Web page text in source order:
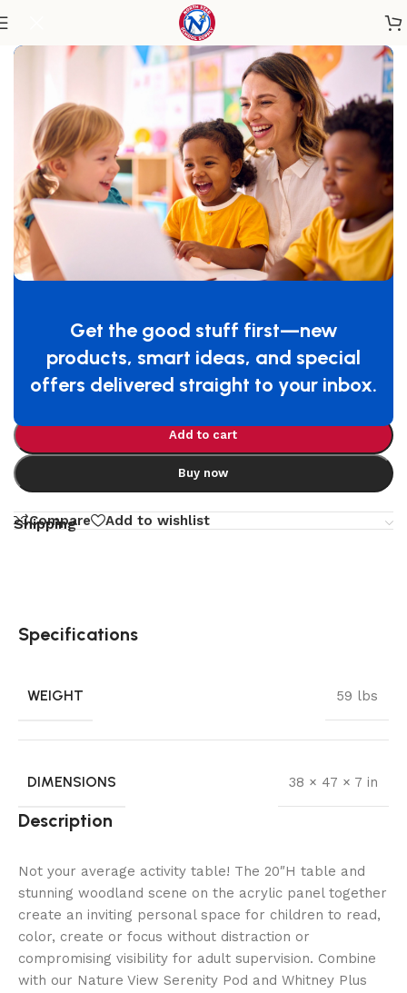
Get the good stuff first—new
products, smart ideas, and special
offers delivered straight to your inbox.
Classroom Furniture/Tables & Desks
Nature View Serenity Table
WB2614
713863026147
1,069.00
+
Add to cart
Buy now
Compare Add to wishlist
Shipping
Specifications
WEIGHT 59 lbs
DIMENSIONS 38 × 47 × 7 in
Description
Not your average activity table! The 20″H table and
stunning woodland scene on the acrylic panel together
create an inviting personal space for children to read,
color, create or focus without distraction or
compromising visibility for adult supervision. Combine
with our Nature View Serenity Pod and Whitney Plus